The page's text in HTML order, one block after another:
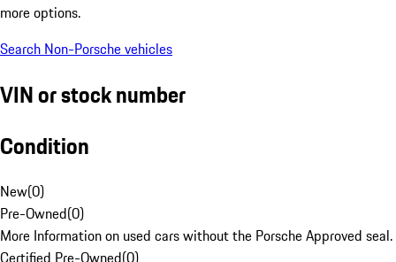
more options.
Search Non-Porsche vehicles
VIN or stock number
Condition
New(0)
Pre-Owned(0)
More Information on used cars without the Porsche Approved seal.
Certified Pre-Owned(0)